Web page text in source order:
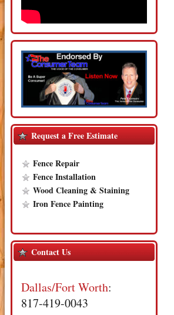
Request a Free Estimate
Fence Repair
Fence Installation
Wood Cleaning & Staining
Iron Fence Painting
Contact Us
Dallas/Fort Worth:
817-419-0043